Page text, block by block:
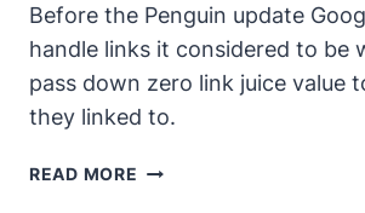
Before the Penguin update
handle links it considered to be
pass down zero link juice value
they linked to.
READ MORE NEGATIVE